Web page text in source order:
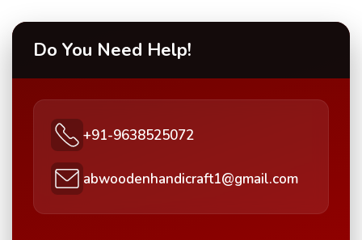
Do You Need Help!
+91-9638525072
abwoodenhandicraft1@gmail.com